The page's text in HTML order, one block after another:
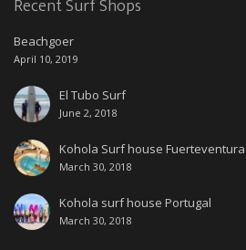
Recent Surf Shops
Beachgoer
April 10, 2019
El Tubo Surf
June 2, 2018
Kohola Surf house Fuerteventura
March 30, 2018
Kohola surf house Portugal
March 30, 2018